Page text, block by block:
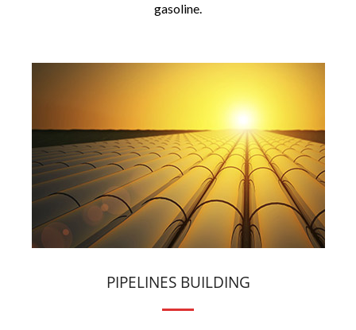
gasoline.
PIPELINES BUILDING